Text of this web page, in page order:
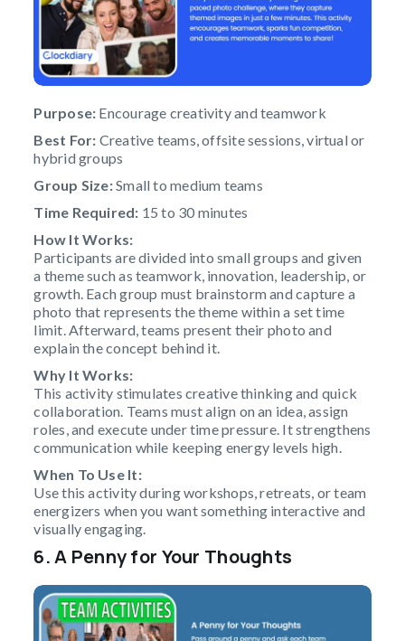
Purpose: Encourage creativity and teamwork
Best For: Creative teams, offsite sessions, virtual or
hybrid groups
Group Size:Small to medium teams
Time Required: 15 to 30 minutes
How It Works:
Participants are divided into small groups and given
a theme such as teamwork, innovation, leadership, or
growth. Each group must brainstorm and capture a
photo that represents the theme within a set time
limit. Afterward, teams present their photo and
explain the concept behind it.
Why It Works:
This activity stimulates creative thinking and quick
collaboration. Teams must align on an idea, assign
roles, and execute under time pressure. It strengthens
communication while keeping energy levels high.
When To Use It:
Use this activity during workshops, retreats, or team
energizers when you want something interactive and
visually engaging.
6. A Penny for Your Thoughts